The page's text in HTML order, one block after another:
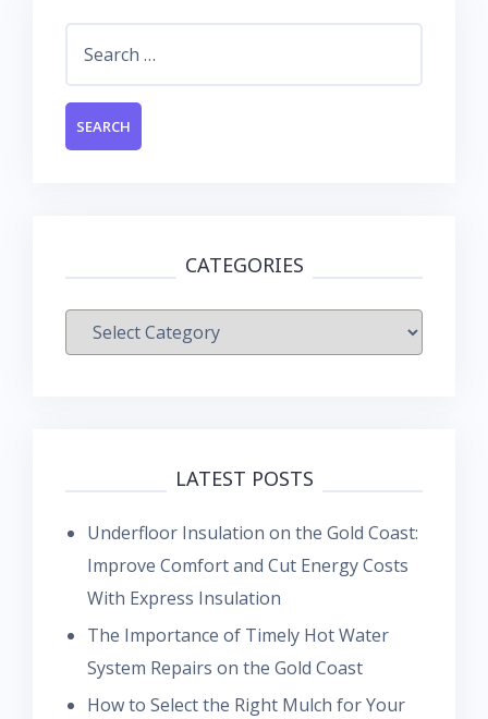
CATEGORIES
Categories
LATEST POSTS
Underfloor Insulation on the Gold Coast:
Improve Comfort and Cut Energy Costs
With Express Insulation
The Importance of Timely Hot Water
System Repairs on the Gold Coast
How to Select the Right Mulch for Your